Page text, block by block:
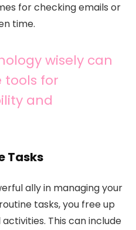
for checking emails or
time.
wisely can
tools for
and
Tasks
ally in managing your
tasks, you free up
This can include